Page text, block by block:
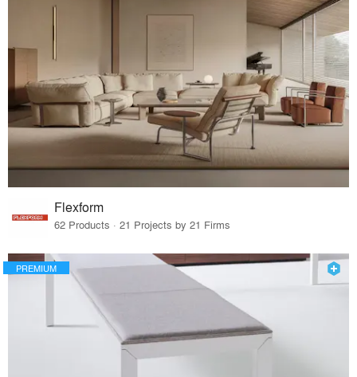
Flexform
62 Products · 21 Projects by 21 Firms
PREMIUM